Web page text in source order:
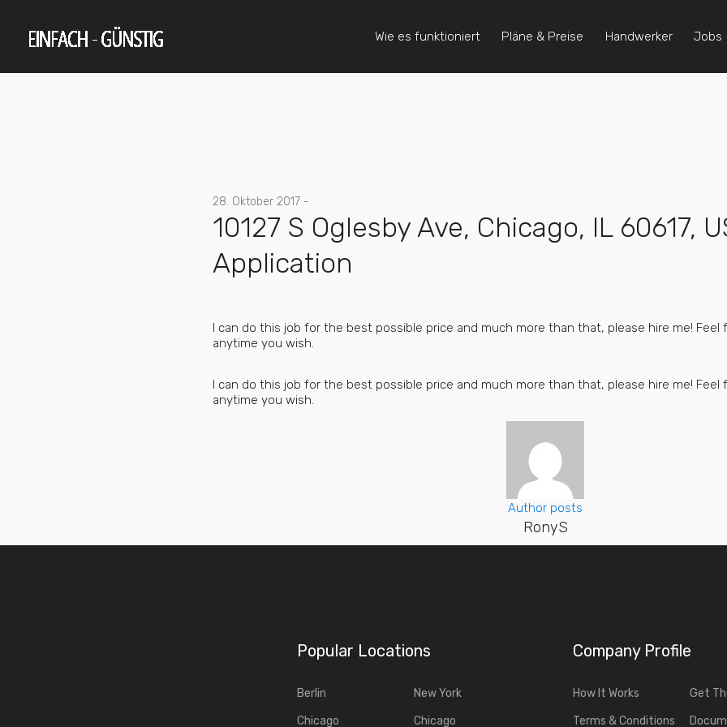
Wie es funktioniert Pläne & Preise Handwerker Jobs
28. Oktober 2017 -
10127 S Oglesby Ave, Chicago, IL 60617,
Application
I can do this job for the best possible price and much more than that, please hire me!
anytime you wish.
I can do this job for the best possible price and much more than that, please hire me!
anytime you wish.
Author posts
RonyS
Popular Locations
Berlin
Chicago
New York
Chicago
Company Profile
How It Works
Terms & Conditions
Get